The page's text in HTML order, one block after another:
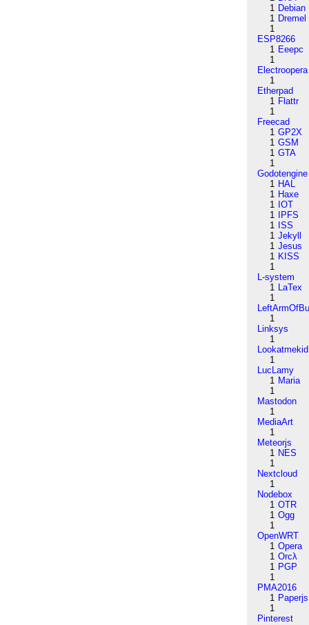
1 Debian
1 Dremel
1
ESP8266
1 Eeepc
1
Electroopera
1
Etherpad
1 Flattr
1
Freecad
1 GP2X
1 GSM
1 GTA
1
Godotengine
1 HAL
1 Haxe
1 IOT
1
IPFS
1 ISS
1 Jekyll
1 Jesus
1 KISS
1
L-system
1 LaTex
1
1
Linksys
1
Lookatmekid
1
LucLamy
1 Maria
1
Mastodon
1
MediaArt
1
Meteorjs
1 NES
1
Nextcloud
1
Nodebox
1 OTR
1 Ogg
1
OpenWRT
1 Opera
1 Orcλ
1 PGP
1
PMA2016
1 Paperjs
1
Pinterest